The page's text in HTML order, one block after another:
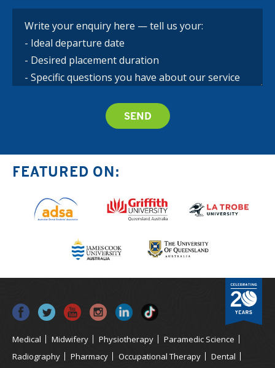
FEATURED ON:
Medical Midwifery Physiotherapy
Paramedic Science
Radiography
Pharmacy Occupational Therapy
Dental